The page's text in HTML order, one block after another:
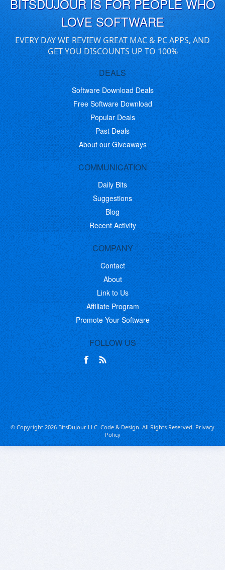
BITSDUJOUR IS FOR PEOPLE WHO
LOVE SOFTWARE
EVERY DAY WE REVIEW GREAT MAC & PC APPS, AND
GET YOU DISCOUNTS UP TO 100%
DEALS
Software Download Deals
Free Software Download
Popular Deals
Past Deals
About our Giveaways
COMMUNICATION
Daily Bits
Suggestions
Blog
Recent Activity
COMPANY
Contact
About
Link to Us
Affiliate Program
Promote Your Software
FOLLOW US
© Copyright 2026 BitsDuJour LLC. Code & Design. All Rights Reserved.Privacy
Policy